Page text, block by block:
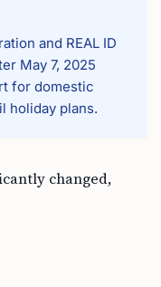
and REAL ID
May 7, 2025
for domestic
holiday plans.
changed,